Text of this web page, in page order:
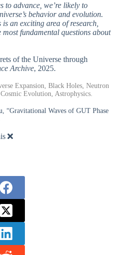
to advance, we’re likely to
behavior and evolution.
an exciting area of research,
fundamental questions about
of the Universe through
Archive, 2025.
Expansion, Black Holes, Neutron
Evolution, Astrophysics.
“Gravitational Waves of GUT Phase